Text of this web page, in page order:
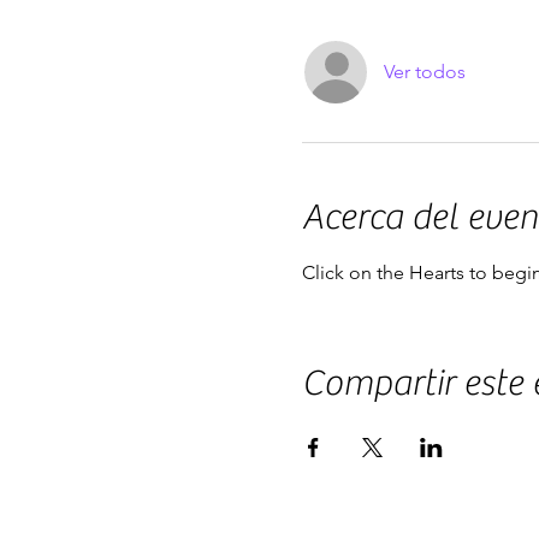
Ver todos
Acerca del
Click on the Hearts to
Compartir este